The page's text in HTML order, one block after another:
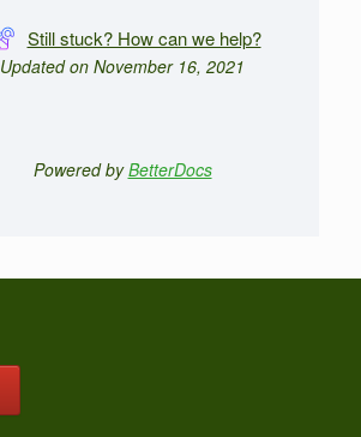
Still stuck? How can we help?
Updated on November 16, 2021
Powered byBetterDocs